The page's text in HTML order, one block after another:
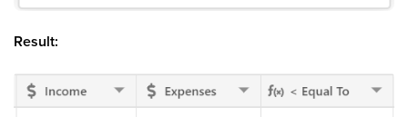
Result: